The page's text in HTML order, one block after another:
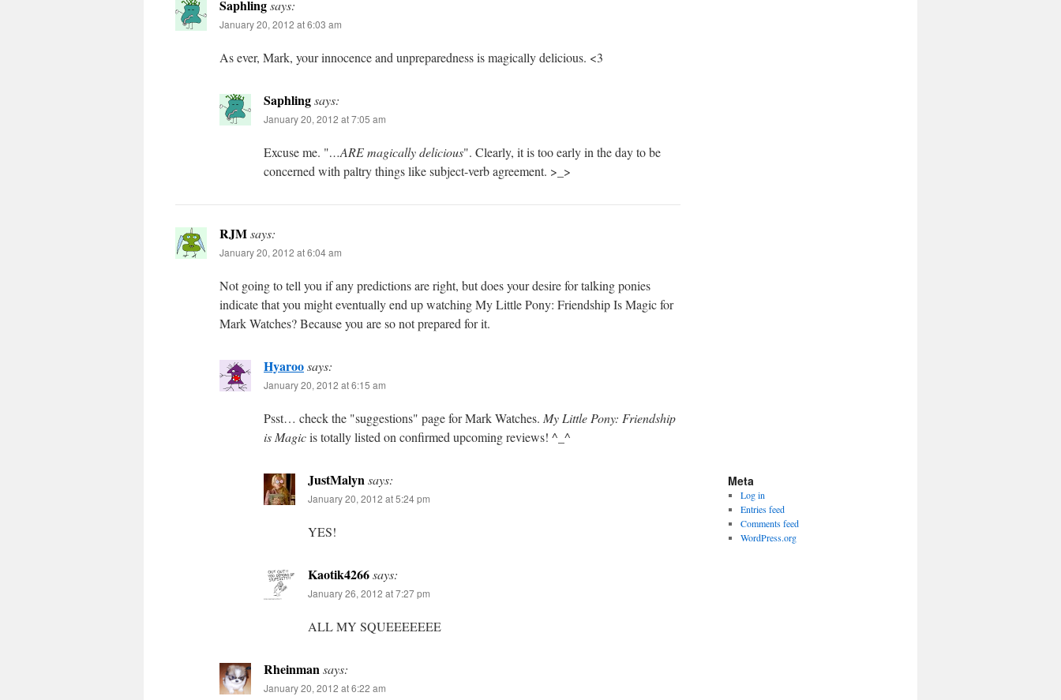
Saphlingsays:
January 20, 2012 at 6:03 am
As ever, Mark, your innocence and unpreparedness is magically delicious. <3
Saphlingsays:
January 20, 2012 at 7:05 am
Excuse me. "…ARE magically delicious". Clearly, it is too early in the day to be
concerned with paltry things like subject-verb agreement. >_>
RJMsays:
January 20, 2012 at 6:04 am
Not going to tell you if any predictions are right, but does your desire for talking ponies
indicate that you might eventually end up watching My Little Pony: Friendship Is Magic for
Mark Watches? Because you are so not prepared for it.
Hyaroosays:
January 20, 2012 at 6:15 am
Psst… check the "suggestions" page for Mark Watches. My Little Pony: Friendship
is Magicis totally listed on confirmed upcoming reviews! ^_^
JustMalynsays:
January 20, 2012 at 5:24 pm
YES!
Kaotik4266says:
January 26, 2012 at 7:27 pm
ALL MY SQUEEEEEEE
Rheinmansays:
January 20, 2012 at 6:22 am
Meta
Log in
Entries feed
Comments feed
WordPress.org